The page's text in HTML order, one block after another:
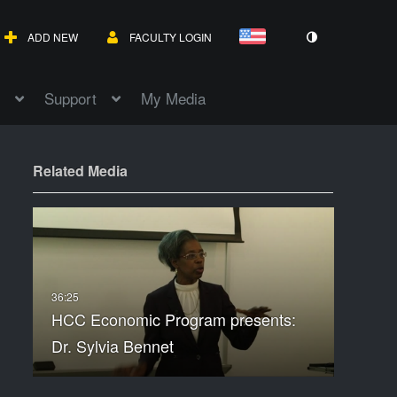
ADD NEW FACULTY LOGIN
Support My Media
Related Media
HCC Economic Program presents:
Dr. Sylvia Bennet